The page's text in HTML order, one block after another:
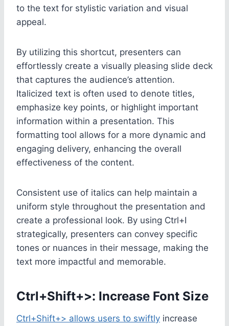
to the text for stylistic variation and visual
appeal.
By utilizing this shortcut, presenters can
effortlessly create a visually pleasing slide deck
that captures the audience’s attention.
Italicized text is often used to denote titles,
emphasize key points, or highlight important
information within a presentation. This
formatting tool allows for a more dynamic and
engaging delivery, enhancing the overall
effectiveness of the content.
Consistent use of italics can help maintain a
uniform style throughout the presentation and
create a professional look. By using Ctrl+I
strategically, presenters can convey specific
tones or nuances in their message, making the
text more impactful and memorable.
Ctrl+Shift+>: Increase Font Size
Ctrl+Shift+> allows users to swiftly increase